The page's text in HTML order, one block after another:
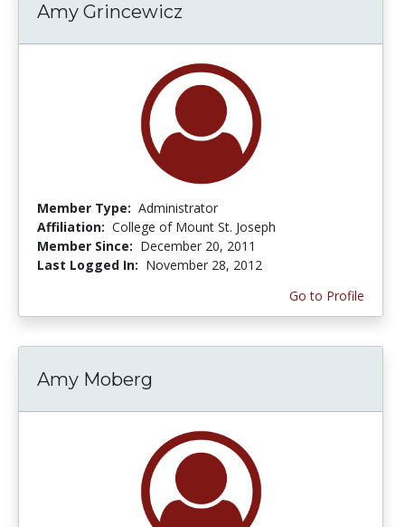
Amy Grincewicz
Member Type: Administrator
Affiliation: College of Mount St. Joseph
Member Since: December 20, 2011
Last Logged In: November 28, 2012
Go to Profile
Amy Moberg